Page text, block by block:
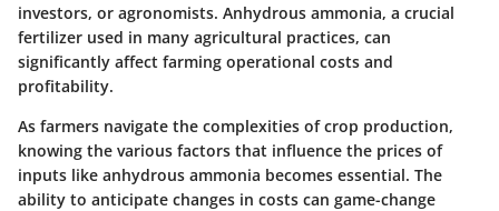
investors, or agronomists. Anhydrous ammonia, a crucial
fertilizer used in many agricultural practices, can
significantly affect farming operational costs and
profitability.
As farmers navigate the complexities of crop production,
knowing the various factors that influence the prices of
inputs like anhydrous ammonia becomes essential. The
ability to anticipate changes in costs can game-change